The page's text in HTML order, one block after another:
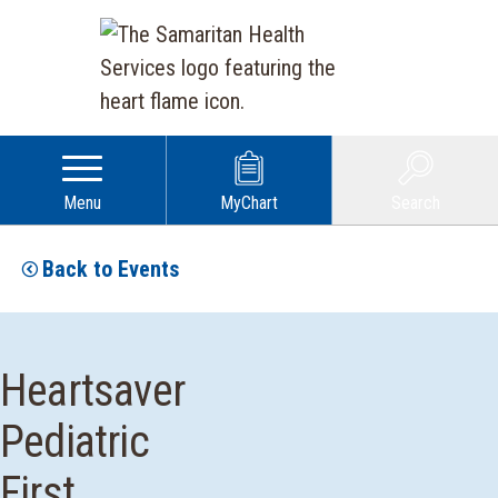
Menu MyChart
Back to Events
Heartsaver
Pediatric